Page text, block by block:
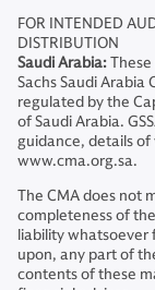
FOR INTENDED
DISTRIBUTION
Saudi Arabia:
Sachs Saudi Arabia
regulated by the
of Saudi Arabia.
guidance, details of
www.cma.org.sa.
The CMA does not
completeness of
liability whatsoever
upon, any part of
contents of these